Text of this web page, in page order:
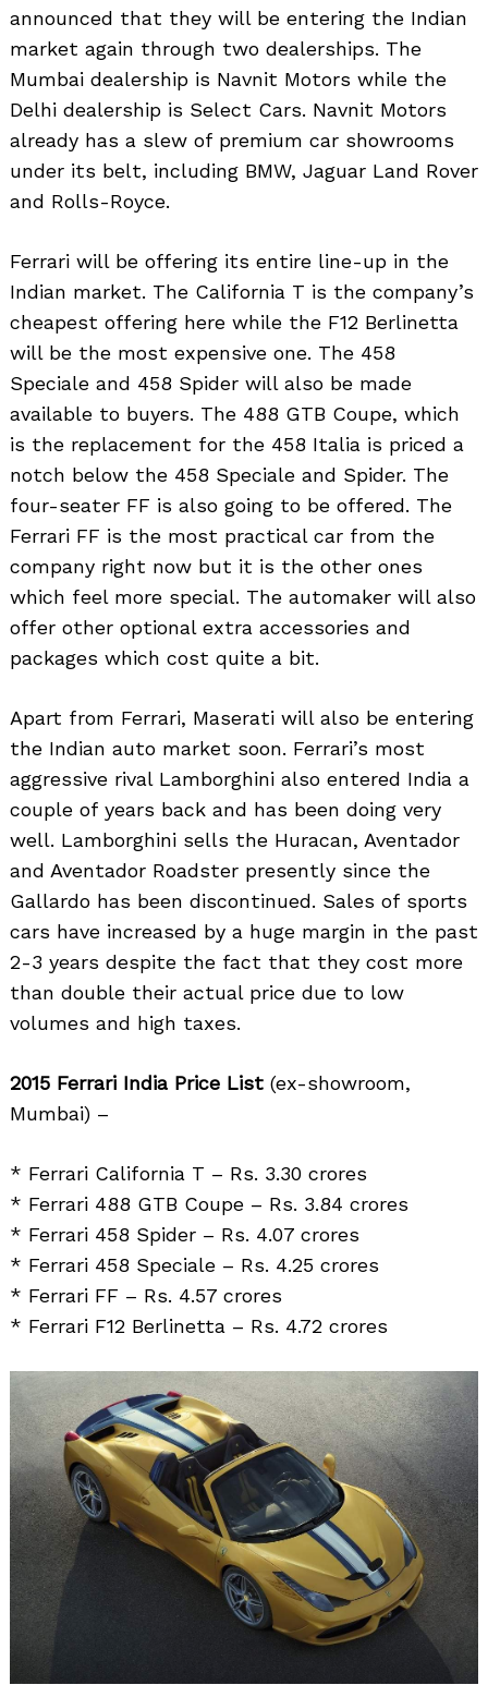
announced that they will be entering the Indian
market again through two dealerships. The
Mumbai dealership is Navnit Motors while the
Delhi dealership is Select Cars. Navnit Motors
already has a slew of premium car showrooms
under its belt, including BMW, Jaguar Land Rover
and Rolls-Royce.
Ferrari will be offering its entire line-up in the
Indian market. The California T is the company’s
cheapest offering here while the F12 Berlinetta
will be the most expensive one. The 458
Speciale and 458 Spider will also be made
available to buyers. The 488 GTB Coupe, which
is the replacement for the 458 Italia is priced a
notch below the 458 Speciale and Spider. The
four-seater FF is also going to be offered. The
Ferrari FF is the most practical car from the
company right now but it is the other ones
which feel more special. The automaker will also
offer other optional extra accessories and
packages which cost quite a bit.
Apart from Ferrari, Maserati will also be entering
the Indian auto market soon. Ferrari’s most
aggressive rival Lamborghini also entered India a
couple of years back and has been doing very
well. Lamborghini sells the Huracan, Aventador
and Aventador Roadster presently since the
Gallardo has been discontinued. Sales of sports
cars have increased by a huge margin in the past
2-3 years despite the fact that they cost more
than double their actual price due to low
volumes and high taxes.
2015 Ferrari India Price List (ex-showroom,
Mumbai) –
* Ferrari California T – Rs. 3.30 crores
* Ferrari 488 GTB Coupe – Rs. 3.84 crores
* Ferrari 458 Spider – Rs. 4.07 crores
* Ferrari 458 Speciale – Rs. 4.25 crores
* Ferrari FF – Rs. 4.57 crores
* Ferrari F12 Berlinetta – Rs. 4.72 crores
Search